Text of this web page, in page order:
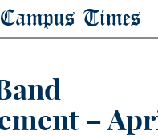
Campus Times
–